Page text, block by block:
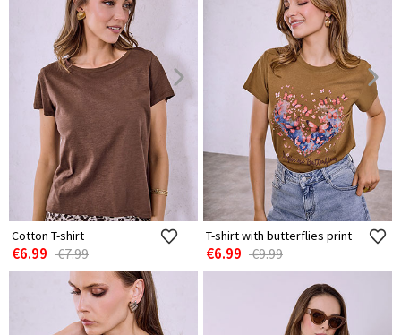
Cotton T-shirt
€6.99 €7.99
T-shirt with butterflies print
€6.99 €9.99